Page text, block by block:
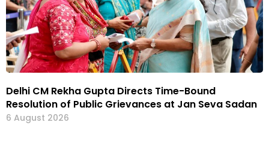
Delhi CM Rekha Gupta Directs Time-Bound
Resolution of Public Grievances at Jan Seva Sadan
6 August 2026